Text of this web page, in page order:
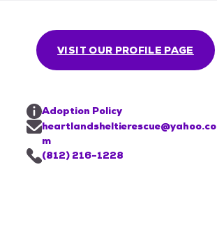
VISIT OUR PROFILE PAGE
Adoption Policy
heartlandsheltierescue@yahoo.co
m
(812) 216-1228